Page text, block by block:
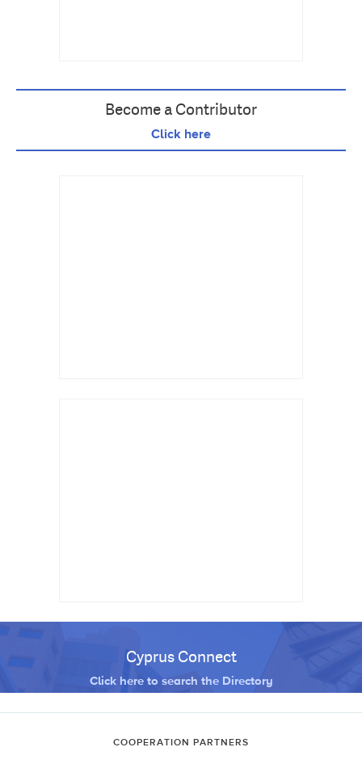
Become a Contributor
Click here
Cyprus Connect
Click here to search the Directory
COOPERATION PARTNERS